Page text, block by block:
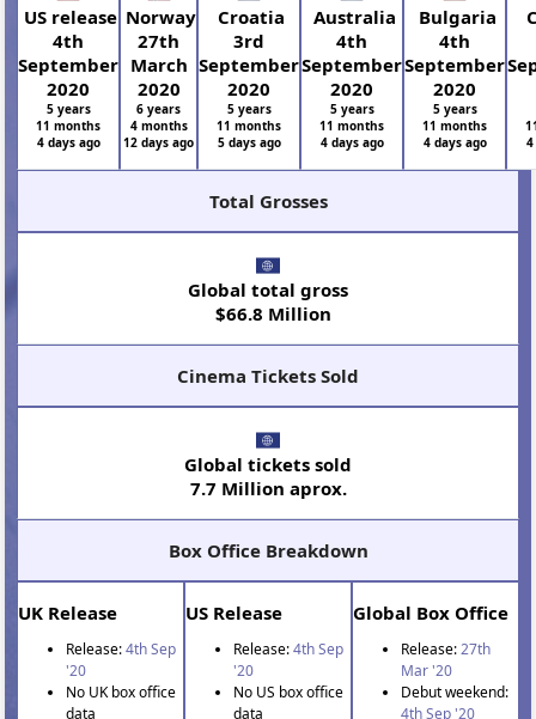
US release
4th
September
2020
5 years
11 months
4 days ago
Norway
27th
March
2020
6 years
4 months
12 days ago
Croatia
3rd
September
2020
5 years
11 months
5 days ago
Australia
4th
September
2020
5 years
11 months
4 days ago
Bulgaria
4th
September
2020
5 years
11 months
4 days ago
4
Total Grosses
Global total gross
$66.8 Million
Cinema Tickets Sold
Global tickets sold
7.7 Million aprox.
Box Office Breakdown
UK Release
Release:4th Sep
'20
No UK box office
data
US Release
Release:4th Sep
'20
No US box office
data
Global Box Office
Release:27th
Mar '20
Debut weekend:
4th Sep '20